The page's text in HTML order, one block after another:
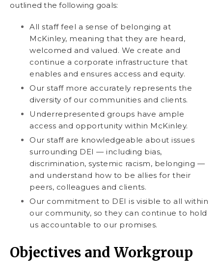
outlined the following goals:
All staff feel a sense of belonging at
McKinley, meaning that they are heard,
welcomed and valued. We create and
continue a corporate infrastructure that
enables and ensures access and equity.
Our staff more accurately represents the
diversity of our communities and clients.
Underrepresented groups have ample
access and opportunity within McKinley.
Our staff are knowledgeable about issues
surrounding DEI — including bias,
discrimination, systemic racism, belonging —
and understand how to be allies for their
peers, colleagues and clients.
Our commitment to DEI is visible to all within
our community, so they can continue to hold
us accountable to our promises.
Objectives and Workgroup